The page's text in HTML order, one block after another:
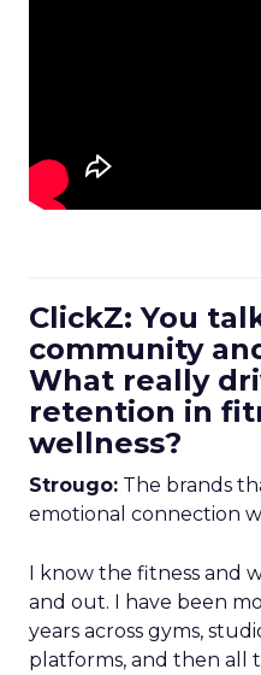
ClickZ: You
community
What really
retention in
wellness?
Strougo: The brands
emotional connection
I know the fitness and
and out. I have been
years across gyms,
platforms, and then all